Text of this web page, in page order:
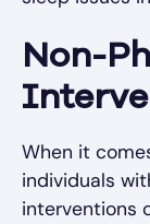
Non-
When it
individuals
interventions